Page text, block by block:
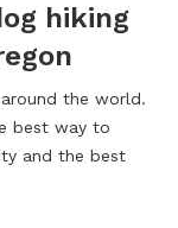
hiking
the world.
best way to
and the best